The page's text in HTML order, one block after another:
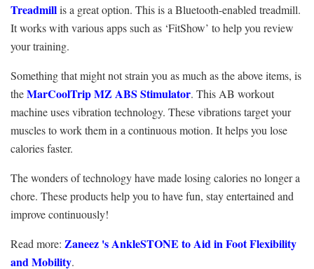
Treadmillis a great option. This is a Bluetooth-enabled treadmill.
It works with various apps such as ‘FitShow’ to help you review
your training.
Something that might not strain you as much as the above items, is
theMarCoolTrip MZ ABS Stimulator. This AB workout
machine uses vibration technology. These vibrations target your
muscles to work them in a continuous motion. It helps you lose
calories faster.
The wonders of technology have made losing calories no longer a
chore. These products help you to have fun, stay entertained and
improve continuously!
Read more: Zaneez‌ 's AnkleSTONE‌ ‌to‌ ‌Aid‌ ‌in‌ ‌Foot‌ ‌Flexibility‌
‌and‌ ‌Mobility‌.